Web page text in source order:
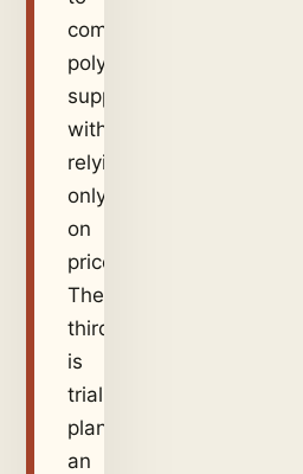
compare
polymer
suppliers
without
relying
only
on
price.
The
third
is
trial
planning:
an